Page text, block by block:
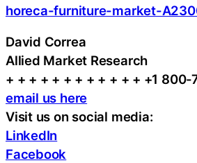
horeca-furniture-market-
David Correa
Allied Market Research
+ + + + + + + + + + + + +1
email us here
Visit us on social media:
LinkedIn
Facebook